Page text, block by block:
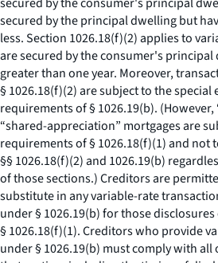
secured by the principal dwelling but
less. Section 1026.18(f)(2) applies to
are secured by the consumer's principal
greater than one year. Moreover,
§ 1026.18(f)(2) are subject to the special
requirements of § 1026.19(b).
“shared-appreciation” mortgages are
requirements of § 1026.18(f)(1) and not
§§ 1026.18(f)(2) and 1026.19(b)
of those sections.) Creditors are
substitute in any variable-rate
under § 1026.19(b) for those
§ 1026.18(f)(1). Creditors who provide
under § 1026.19(b) must comply with